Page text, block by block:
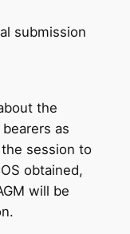
submission
the
as
session to
obtained,
will be